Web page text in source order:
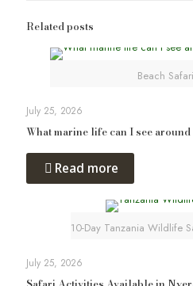
Related posts
Beach
July 25, 2026
What marine life can I see
Read more
10-Day Tanzania Wildlife
July 25, 2026